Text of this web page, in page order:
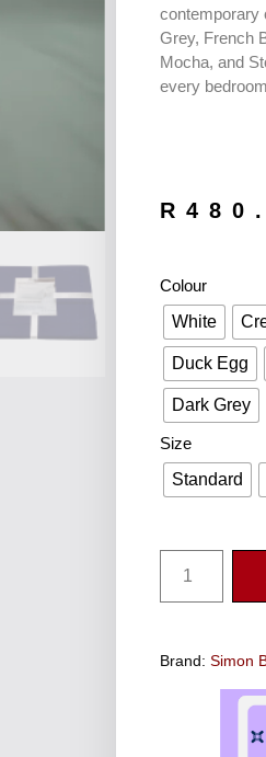
contemporary
Grey, French
Mocha, and
every
R
Colour
White
Duck Egg
Dark Grey
Size
Standard
Brand: Simon